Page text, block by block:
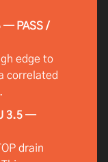
— PASS /
edge to
correlated
3.5 —
drain